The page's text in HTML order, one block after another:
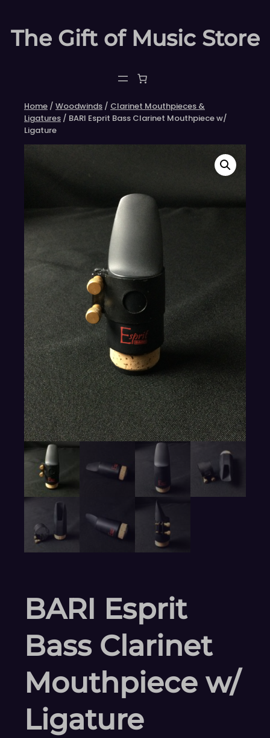
content
The Gift of Music Store
Home / Woodwinds / Clarinet Mouthpieces &
Ligatures / BARI Esprit Bass Clarinet Mouthpiece w/
Ligature
BARI Esprit
Bass Clarinet
Mouthpiece w/
Ligature